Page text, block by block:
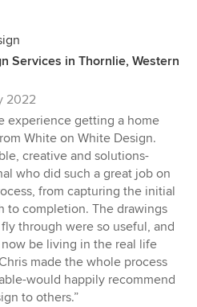
Services in Thornlie, Western
2022
experience getting a home
White on White Design.
creative and solutions-
who did such a great job on
from capturing the initial
to completion. The drawings
through were so useful, and
be living in the real life
made the whole process
would happily recommend
to others.”